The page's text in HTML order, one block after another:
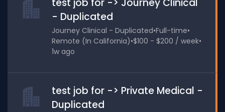
- Duplicated
Journey Clinical - Duplicated•Full-time•
Remote (In California)•$100 - $200 / week•
1w ago
test job for -> Private Medical -
Duplicated